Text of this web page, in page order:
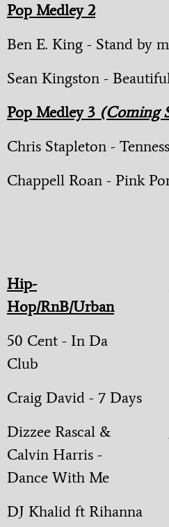
Pop Medley 2
Ben E. King - Stand by
Sean Kingston -
Pop Medley 3 (Coming
Chris Stapleton -
Chappell Roan - Pink
Hip-
Hop/RnB/Urban
50 Cent - In Da
Club
Craig David - 7 Days
Dizzee Rascal &
Calvin Harris -
Dance With Me
DJ Khalid ft Rihanna